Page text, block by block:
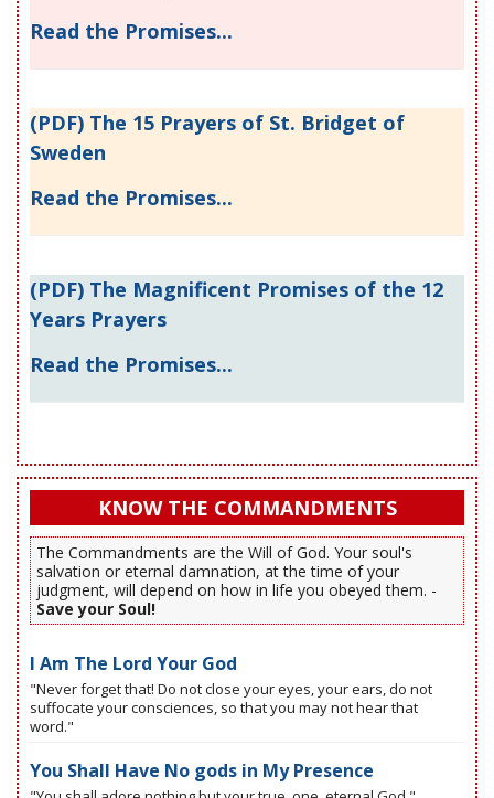
Read the Promises...
(PDF) The 15 Prayers of St. Bridget of
Sweden
Read the Promises...
(PDF) The Magnificent Promises of the 12
Years Prayers
Read the Promises...
KNOW THE COMMANDMENTS
The Commandments are the Will of God. Your soul's
salvation or eternal damnation, at the time of your
judgment, will depend on how in life you obeyed them. -
Save your Soul!
I Am The Lord Your God
"Never forget that! Do not close your eyes, your ears, do not
suffocate your consciences, so that you may not hear that
word."
You Shall Have No gods in My Presence